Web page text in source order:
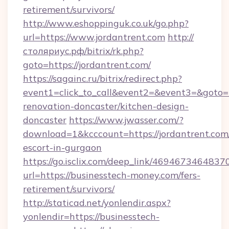
retirement/survivors/
http://www.eshoppinguk.co.uk/go.php?
url=https://www.jordantrent.com http://
столяриус.рф/bitrix/rk.php?
goto=https://jordantrent.com/
https://sagainc.ru/bitrix/redirect.php?
renovation-doncaster/kitchen-design-
doncaster https://www.jwasser.com/?
download=1&kcccount=https://
escort-in-gurgaon
https://go.isclix.com/deep_link/
url=https://businesstech-money.com/fers-
retirement/survivors/
http://staticad.net/yonlendir.aspx?
yonlendir=https://businesstech-